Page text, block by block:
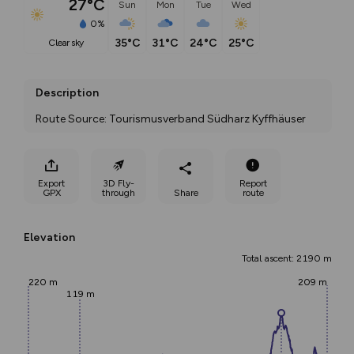
27°C
0%
clear sky
Sun
35°C
Mon
31°C
Tue
24°C
Wed
25°C
Description
Route Source: Tourismusverband Südharz Kyffhäuser
Export
GPX
3D Fly-
through
Share
Report
route
Elevation
Total ascent: 2190 m
220 m
119 m
209 m